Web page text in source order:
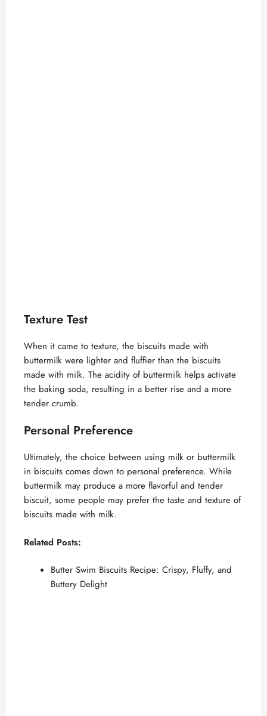
Texture Test
When it came to texture, the biscuits made with
buttermilk were lighter and fluffier than the biscuits
made with milk. The acidity of buttermilk helps activate
the baking soda, resulting in a better rise and a more
tender crumb.
Personal Preference
Ultimately, the choice between using milk or buttermilk
in biscuits comes down to personal preference. While
buttermilk may produce a more flavorful and tender
biscuit, some people may prefer the taste and texture of
biscuits made with milk.
Related Posts:
Butter Swim Biscuits Recipe: Crispy, Fluffy, and
Buttery Delight